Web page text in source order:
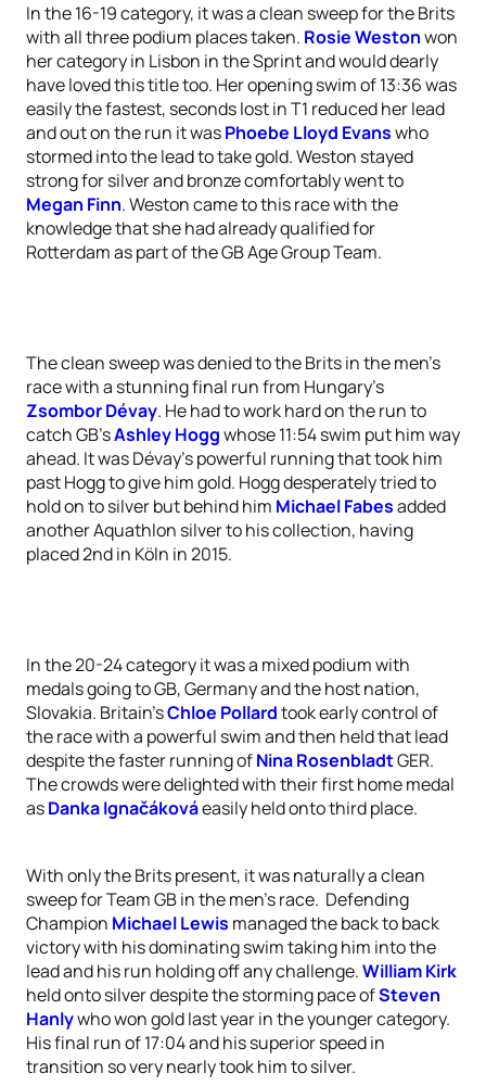
In the 16-19 category, it was a clean sweep for the Brits
with all three podium places taken. Rosie Westonwon
her category in Lisbon in the Sprint and would dearly
have loved this title too. Her opening swim of 13:36 was
easily the fastest, seconds lost in T1 reduced her lead
and out on the run it wasPhoebe Lloyd Evanswho
stormed into the lead to take gold. Weston stayed
strong for silver and bronze comfortably went to
Megan Finn. Weston came to this race with the
knowledge that she had already qualified for
Rotterdam as part of the GB Age Group Team.
The clean sweep was denied to the Brits in the men’s
race with a stunning final run from Hungary’s
Zsombor Dévay. He had to work hard on the run to
catch GB’sAshley Hoggwhose 11:54 swim put him way
ahead. It was Dévay’s powerful running that took him
past Hogg to give him gold. Hogg desperately tried to
hold on to silver but behind him Michael Fabesadded
another Aquathlon silver to his collection, having
placed 2nd in Köln in 2015.
In the 20-24 category it was a mixed podium with
medals going to GB, Germany and the host nation,
Slovakia. Britain’sChloe Pollardtook early control of
the race with a powerful swim and then held that lead
despite the faster running ofNina RosenbladtGER.
The crowds were delighted with their first home medal
asDanka Ignačákováeasily held onto third place.
With only the Brits present, it was naturally a clean
sweep for Team GB in the men’s race. Defending
Champion Michael Lewis managed the back to back
victory with his dominating swim taking him into the
lead and his run holding off any challenge.William Kirk
held onto silver despite the storming pace ofSteven
Hanlywho won gold last year in the younger category.
His final run of 17:04 and his superior speed in
transition so very nearly took him to silver.